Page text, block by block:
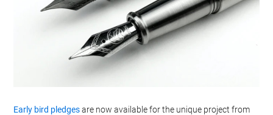
Early bird pledgesare now available for the unique project from